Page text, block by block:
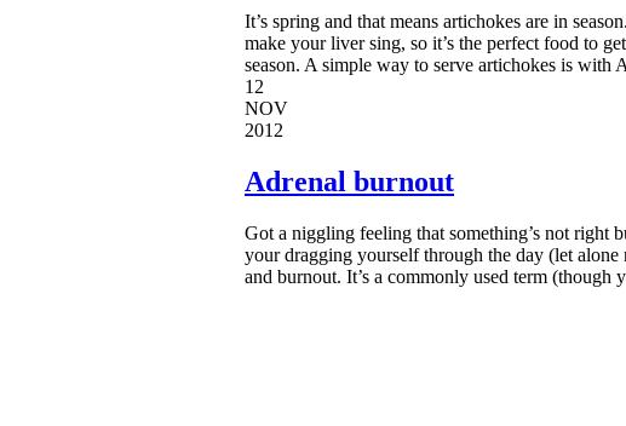
It’s spring and that means artichokes are in
make your liver sing, so it’s the perfect food to
season. A simple way to serve artichokes is with
12
NOV
2012
Adrenal burnout
Got a niggling feeling that something’s not right
your dragging yourself through the day (let
and burnout. It’s a commonly used term (though